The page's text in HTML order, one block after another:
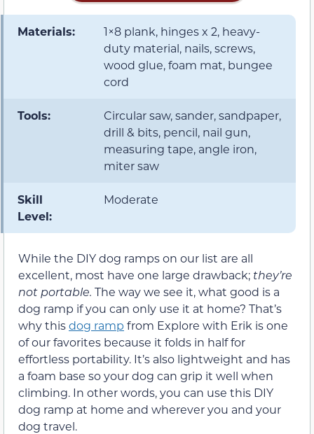
Materials:
1×8 plank, hinges x 2, heavy-
duty material, nails, screws,
wood glue, foam mat, bungee
cord
Tools:
Circular saw, sander, sandpaper,
drill & bits, pencil, nail gun,
measuring tape, angle iron,
miter saw
Skill
Level:
Moderate
While the DIY dog ramps on our list are all
excellent, most have one large drawback; they’re
not portable. The way we see it, what good is a
dog ramp if you can only use it at home? That’s
why thisdog ramp from Explore with Erik is one
of our favorites because it folds in half for
effortless portability. It’s also lightweight and has
a foam base so your dog can grip it well when
climbing. In other words, you can use this DIY
dog ramp at home and wherever you and your
dog travel.